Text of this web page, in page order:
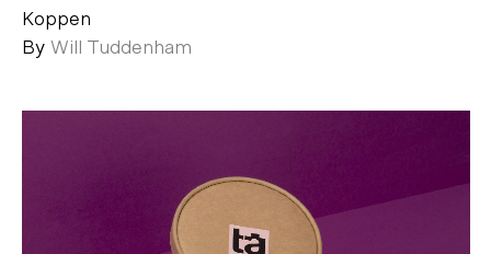
Koppen
By Will Tuddenham